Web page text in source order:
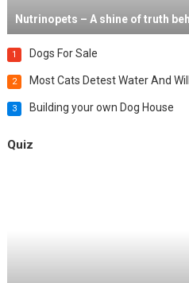
Nutrinopets – A shine of truth
1 Dogs For Sale
2 Most Cats Detest Water And
3 Building your own Dog House
Quiz